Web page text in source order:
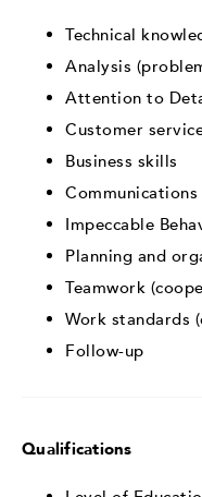
Technical
Analysis
Attention to
Customer
Business skills
Impeccable
Planning and
Teamwork
Work standards
Follow-up
Qualifications